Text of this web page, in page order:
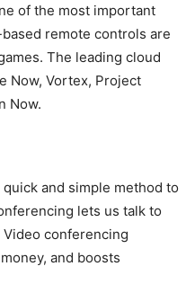
of the most important
remote controls are
The leading cloud
Now, Vortex, Project
Now.
and simple method to
lets us talk to
conferencing
and boosts